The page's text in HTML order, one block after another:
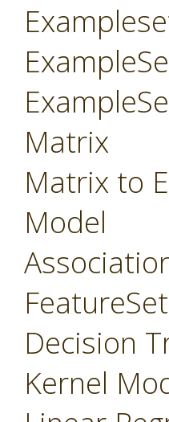
Matrix
Matrix to
Model
Decision
Kernel